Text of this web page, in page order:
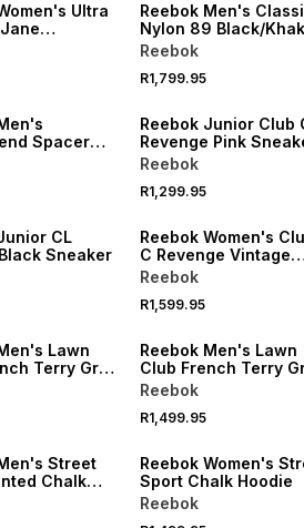
Ultra
Sneaker
Reebok Men's
Nylon 89 Black/
Sneaker
Reebok
R1,799.95
Spacer
Grey
Reebok Junior Club
Revenge Pink
Reebok
R1,299.95
CL
Sneaker
Reebok Women's
C Revenge Vintage
Chalk/Green Sneaker
Reebok
R1,599.95
Lawn
Terry Grey
Reebok Men's Lawn
Club French Terry
Hoodie
Reebok
R1,499.95
Street
Chalk
Reebok Women's
Sport Chalk Hoodie
Reebok